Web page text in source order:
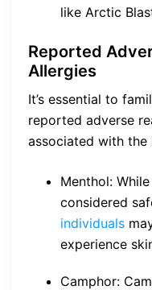
like Arctic
Reported
Allergies
It’s essential to
reported adverse
associated with the
Menthol:
considered
individuals
experience
Camphor: